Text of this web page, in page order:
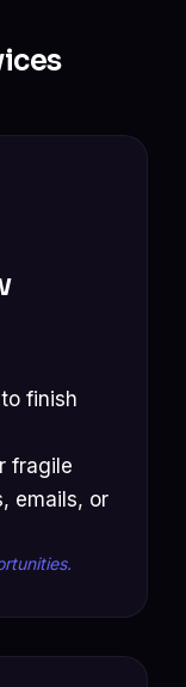
finish
fragile
emails, or